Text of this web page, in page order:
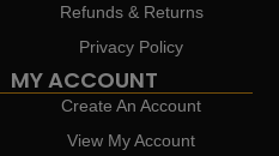
Refunds & Returns
Privacy Policy
MY ACCOUNT
Create An Account
View My Account